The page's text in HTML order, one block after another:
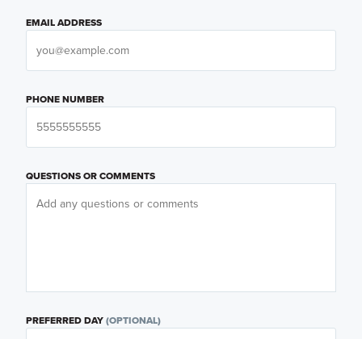
EMAIL ADDRESS
PHONE NUMBER
QUESTIONS OR COMMENTS
PREFERRED DAY(OPTIONAL)